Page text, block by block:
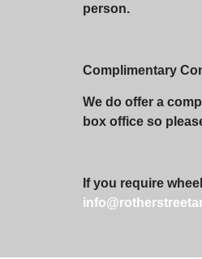
person.
Complimentary
We do offer a
box office so
If you require